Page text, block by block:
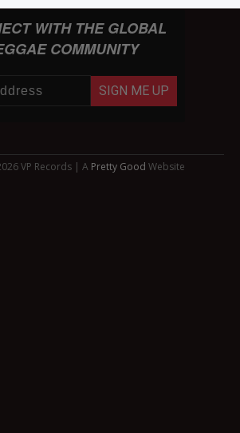
WITH THE GLOBAL
COMMUNITY
SIGN ME UP
VP Records | A Pretty Good Website